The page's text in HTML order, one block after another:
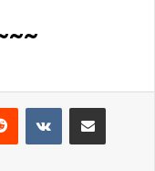
Reddit VKontakteShare via Email